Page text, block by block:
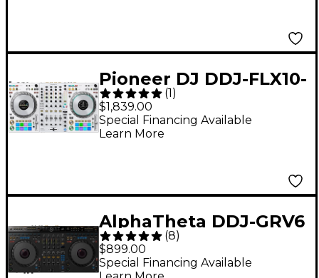
Pioneer DJ DDJ-FLX10-
W 4-Channel
Performance DJ
Controller for
(1 )
$1,839.00
Special Financing Available
Learn More
AlphaTheta DDJ-GRV6
Performance DJ
Controller With
(8)
$899.00
Special Financing Available